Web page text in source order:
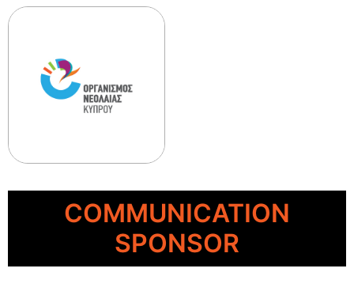
COMMUNICATION
SPONSOR